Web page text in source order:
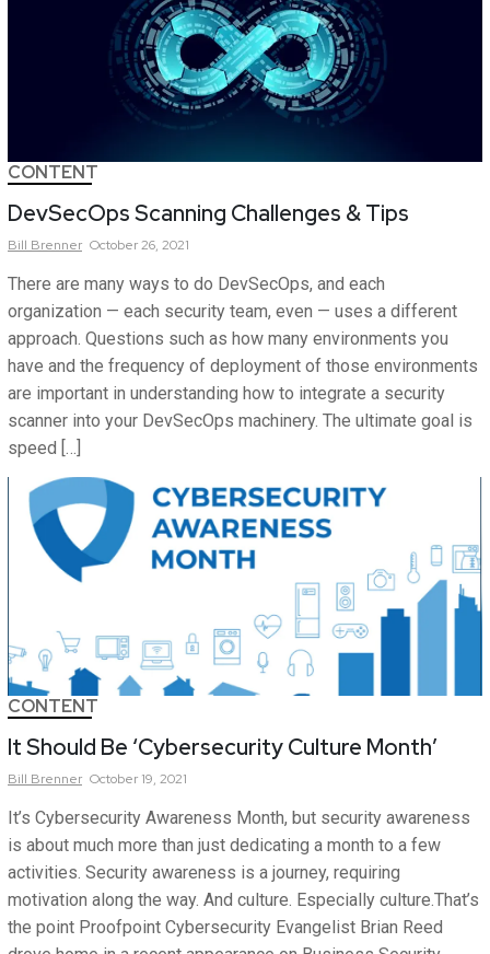
CONTENT
DevSecOps Scanning Challenges & Tips
Bill Brenner October 26, 2021
There are many ways to do DevSecOps, and each
organization — each security team, even — uses a different
approach. Questions such as how many environments you
have and the frequency of deployment of those environments
are important in understanding how to integrate a security
scanner into your DevSecOps machinery. The ultimate goal is
speed […]
CONTENT
It Should Be ‘Cybersecurity Culture Month’
Bill Brenner October 19, 2021
It’s Cybersecurity Awareness Month, but security awareness
is about much more than just dedicating a month to a few
activities. Security awareness is a journey, requiring
motivation along the way. And culture. Especially culture.That’s
the point Proofpoint Cybersecurity Evangelist Brian Reed